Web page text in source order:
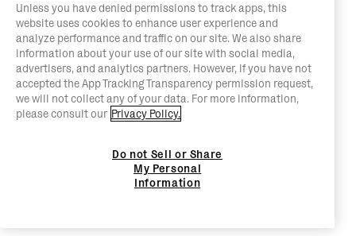
Unless you have denied permissions to track apps, this
website uses cookies to enhance user experience and
analyze performance and traffic on our site. We also share
information about your use of our site with social media,
advertisers, and analytics partners. However, if you have not
accepted the App Tracking Transparency permission request,
we will not collect any of your data. For more information,
please consult our Privacy Policy.
Do not Sell or Share
My Personal
Information